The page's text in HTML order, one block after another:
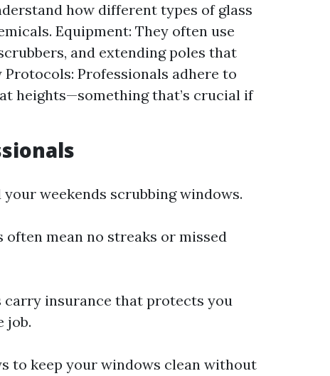
how different types of glass
Equipment: They often use
and extending poles that
Professionals adhere to
heights—something that’s crucial if
your weekends scrubbing windows.
often mean no streaks or missed
carry insurance that protects you
job.
to keep your windows clean without